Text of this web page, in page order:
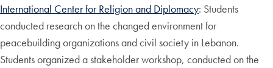
International Center for Religion and Diplomacy: Students
conducted research on the changed environment for
peacebuilding organizations and civil society in Lebanon.
Students organized a stakeholder workshop, conducted on the